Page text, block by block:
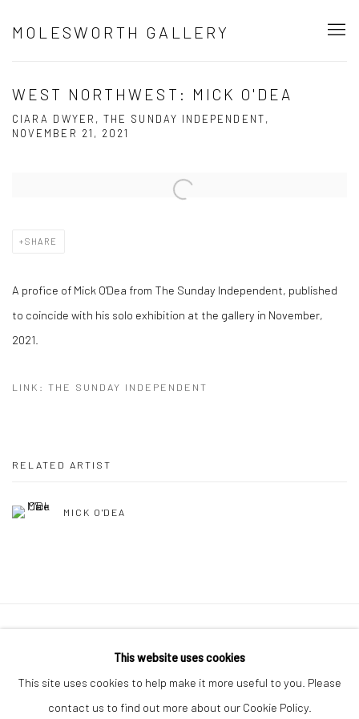
MOLESWORTH GALLERY
WEST NORTHWEST: MICK O'DEA
CIARA DWYER, THE SUNDAY INDEPENDENT,
NOVEMBER 21, 2021
Open a larger version of the following image in a popup:
SHARE
A profice of Mick O'Dea from The Sunday Independent, published
to coincide with his solo exhibition at the gallery in November,
2021.
LINK: THE SUNDAY INDEPENDENT
RELATED ARTIST
MICK O'DEA
COPYRIGHT © 2026 MOLESWORTH GALLERY
SITE BY ARTLOGIC
This website uses cookies
This site uses cookies to help make it more useful to you. Please
contact us to find out more about our Cookie Policy.